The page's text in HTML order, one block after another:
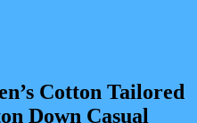
Cotton Tailored
Down Casual